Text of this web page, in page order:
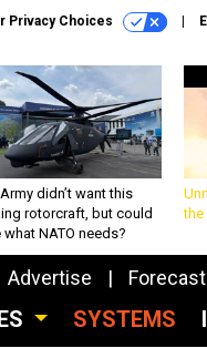
Privacy Choices
didn’t want this
rotorcraft, but could
what NATO needs?
the
Advertise
SYSTEMS